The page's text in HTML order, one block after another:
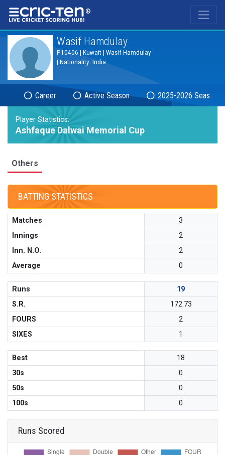
®
Wasif Hamdulay
P10406 | Kuwait | Wasif Hamdulay
| Nationality: India
Career Active Season 2025-2026 Season
Player Statistics:
Ashfaque Dalwai Memorial Cup
Others
BATTING STATISTICS
Matches
3
Innings
2
Inn. N.O.
2
Average
0
Runs
19
S.R.
172.73
FOURS
2
SIXES
1
Best
18
30s
0
50s
0
100s
0
Runs Scored